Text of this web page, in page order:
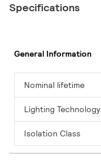
Specifications
General Information
Nominal lifetime
Lighting Technology
Isolation Class